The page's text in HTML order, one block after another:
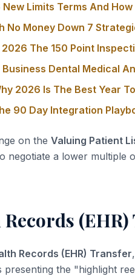
Limits Terms And
No Money Down 7
The 150 Point
Dental Medical
2026 Is The Best Year
90 Day Integration
on the Valuing Patient
negotiate a lower multiple
Records (EHR) Transfer
presenting the "highlight